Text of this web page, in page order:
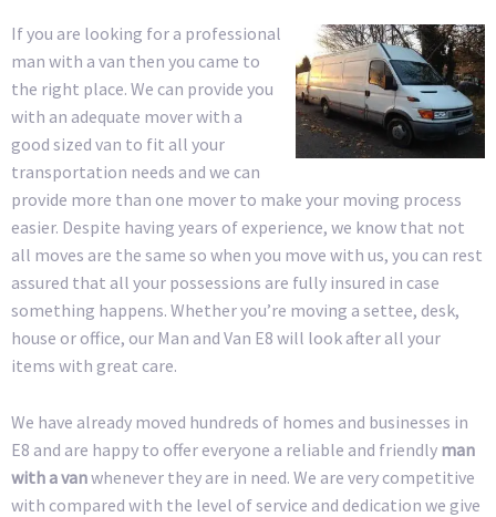
If you are looking for a professional
man with a van then you came to
the right place. We can provide you
with an adequate mover with a
good sized van to fit all your
transportation needs and we can
provide more than one mover to make your moving process
easier. Despite having years of experience, we know that not
all moves are the same so when you move with us, you can rest
assured that all your possessions are fully insured in case
something happens. Whether you’re moving a settee, desk,
house or office, our Man and Van E8 will look after all your
items with great care.
We have already moved hundreds of homes and businesses in
E8 and are happy to offer everyone a reliable and friendly man
with a vanwhenever they are in need. We are very competitive
with compared with the level of service and dedication we give